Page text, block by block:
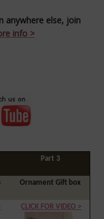
anywhere else, join
info >
Part 3
Ornament Gift box
CLICK FOR VIDEO >